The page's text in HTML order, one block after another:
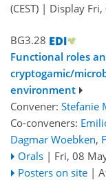
(CEST) | Display
BG3.28
Functional roles
cryptogamic/
environment
Convener: Stefanie
Co-conveners:
Dagmar Woebken,
Orals | Fri, 08
Posters on site |